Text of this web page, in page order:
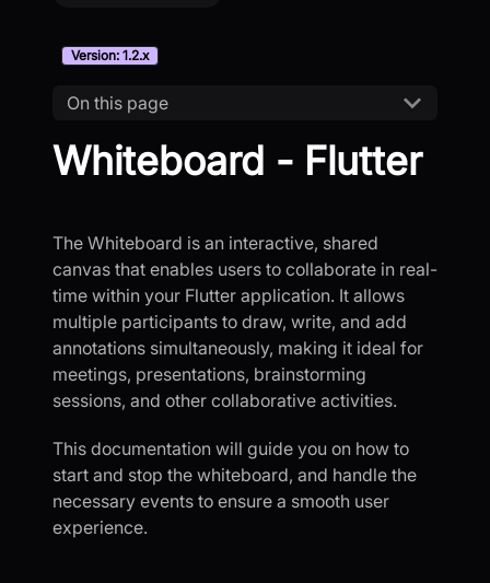
Version: 1.2.x
On this page
Whiteboard - Flutter
The Whiteboard is an interactive, shared
canvas that enables users to collaborate in real-
time within your Flutter application. It allows
multiple participants to draw, write, and add
annotations simultaneously, making it ideal for
meetings, presentations, brainstorming
sessions, and other collaborative activities.
This documentation will guide you on how to
start and stop the whiteboard, and handle the
necessary events to ensure a smooth user
experience.